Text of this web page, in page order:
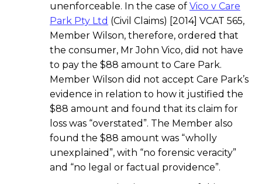
unenforceable. In the case of Vico v Care
Park Pty Ltd (Civil Claims) [2014] VCAT 565,
Member Wilson, therefore, ordered that
the consumer, Mr John Vico, did not have
to pay the $88 amount to Care Park.
Member Wilson did not accept Care Park’s
evidence in relation to how it justified the
$88 amount and found that its claim for
loss was “overstated”. The Member also
found the $88 amount was “wholly
unexplained”, with “no forensic veracity”
and “no legal or factual providence”.